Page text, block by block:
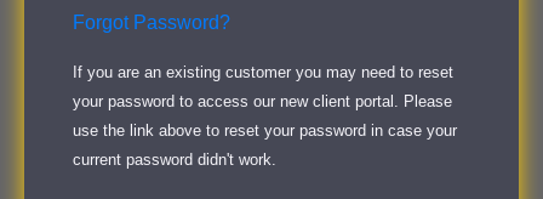
Forgot Password?
If you are an existing customer you may need to reset
your password to access our new client portal. Please
use the link above to reset your password in case your
current password didn't work.